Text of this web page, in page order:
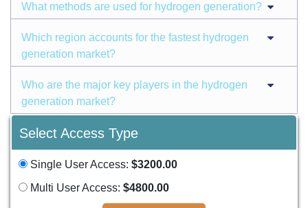
What methods are used for hydrogen generation?
Which region accounts for the fastest hydrogen
generation market?
Who are the major key players in the hydrogen
generation market?
Select Access Type
Single User Access: $3200.00
Multi User Access: $4800.00